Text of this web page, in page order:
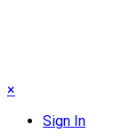
×
Sign In